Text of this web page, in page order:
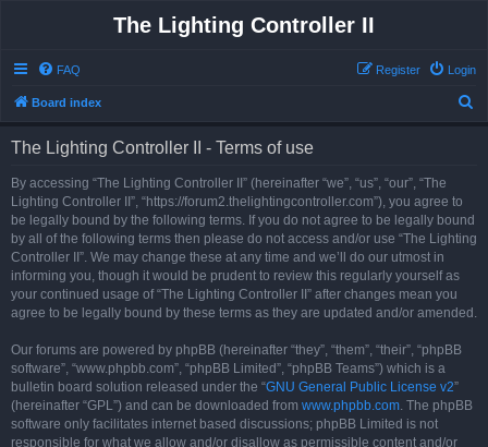
The Lighting Controller II
FAQ Login
Register
Board index
The Lighting Controller II - Terms of use
By accessing “The Lighting Controller II” (hereinafter “we”, “us”, “our”, “The
Lighting Controller II”, “https://forum2.thelightingcontroller.com”), you agree to
be legally bound by the following terms. If you do not agree to be legally bound
by all of the following terms then please do not access and/or use “The Lighting
Controller II”. We may change these at any time and we’ll do our utmost in
informing you, though it would be prudent to review this regularly yourself as
your continued usage of “The Lighting Controller II” after changes mean you
agree to be legally bound by these terms as they are updated and/or amended.
Our forums are powered by phpBB (hereinafter “they”, “them”, “their”, “phpBB
software”, “www.phpbb.com”, “phpBB Limited”, “phpBB Teams”) which is a
bulletin board solution released under the “GNU General Public License v2”
(hereinafter “GPL”) and can be downloaded from www.phpbb.com. The phpBB
software only facilitates internet based discussions; phpBB Limited is not
responsible for what we allow and/or disallow as permissible content and/or